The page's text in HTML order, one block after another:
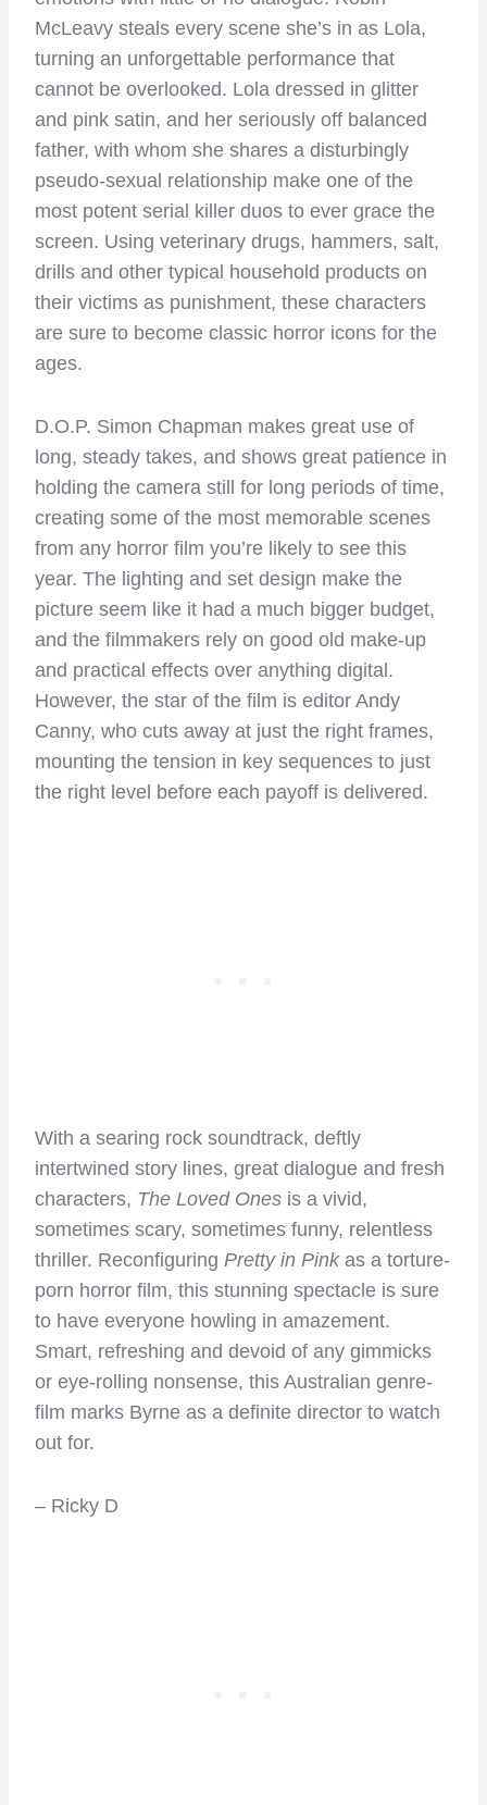
McLeavy steals every scene she’s in as Lola,
turning an unforgettable performance that
cannot be overlooked. Lola dressed in glitter
and pink satin, and her seriously off balanced
father, with whom she shares a disturbingly
pseudo-sexual relationship make one of the
most potent serial killer duos to ever grace the
screen. Using veterinary drugs, hammers, salt,
drills and other typical household products on
their victims as punishment, these characters
are sure to become classic horror icons for the
ages.
D.O.P. Simon Chapman makes great use of
long, steady takes, and shows great patience in
holding the camera still for long periods of time,
creating some of the most memorable scenes
from any horror film you’re likely to see this
year. The lighting and set design make the
picture seem like it had a much bigger budget,
and the filmmakers rely on good old make-up
and practical effects over anything digital.
However, the star of the film is editor Andy
Canny, who cuts away at just the right frames,
mounting the tension in key sequences to just
the right level before each payoff is delivered.
With a searing rock soundtrack, deftly
intertwined story lines, great dialogue and fresh
characters, The Loved Ones is a vivid,
sometimes scary, sometimes funny, relentless
thriller. Reconfiguring Pretty in Pinkas a torture-
porn horror film, this stunning spectacle is sure
to have everyone howling in amazement.
Smart, refreshing and devoid of any gimmicks
or eye-rolling nonsense, this Australian genre-
film marks Byrne as a definite director to watch
out for.
– Ricky D